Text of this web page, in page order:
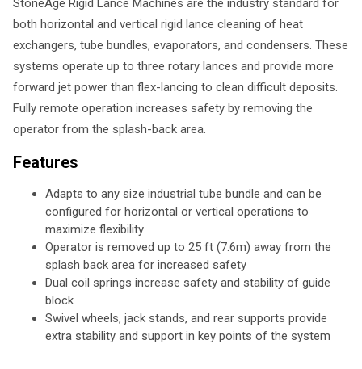
StoneAge Rigid Lance Machines are the industry standard for
both horizontal and vertical rigid lance cleaning of heat
exchangers, tube bundles, evaporators, and condensers. These
systems operate up to three rotary lances and provide more
forward jet power than flex-lancing to clean difficult deposits.
Fully remote operation increases safety by removing the
operator from the splash-back area.
Features
Adapts to any size industrial tube bundle and can be
configured for horizontal or vertical operations to
maximize flexibility
Operator is removed up to 25 ft (7.6m) away from the
splash back area for increased safety
Dual coil springs increase safety and stability of guide
block
Swivel wheels, jack stands, and rear supports provide
extra stability and support in key points of the system